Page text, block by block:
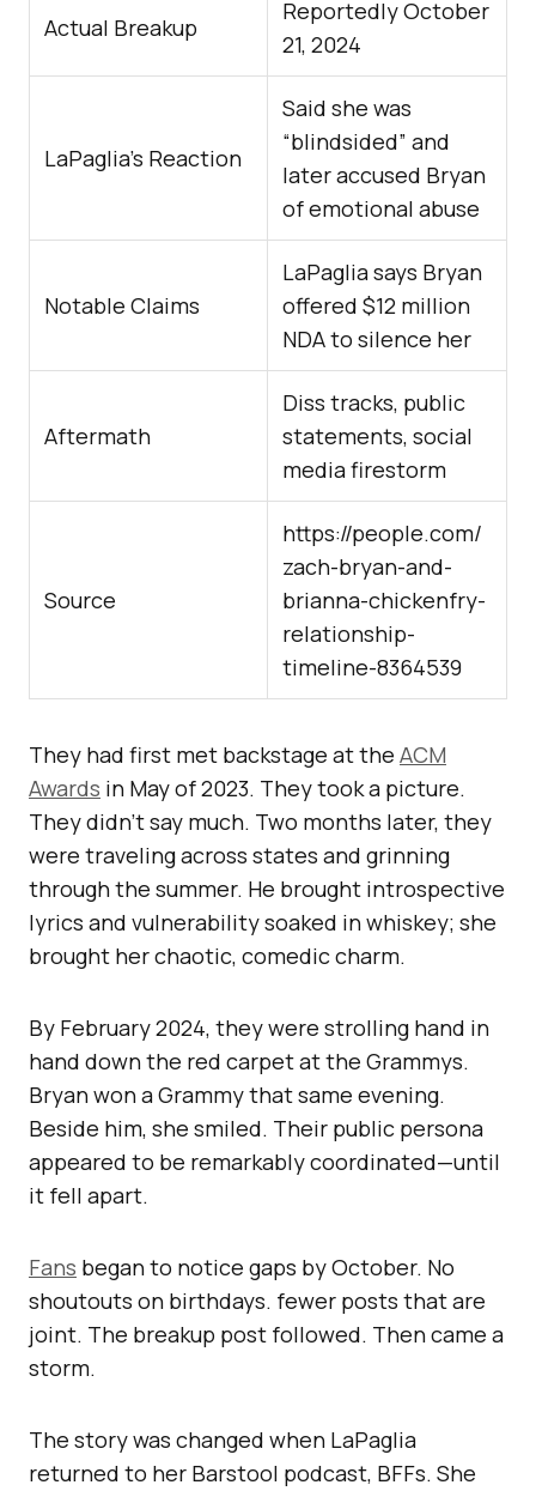
Actual Breakup
Reportedly October
21, 2024
LaPaglia’s Reaction
Said she was
“blindsided” and
later accused Bryan
of emotional abuse
Notable Claims
LaPaglia says Bryan
offered $12 million
NDA to silence her
Aftermath
Diss tracks, public
statements, social
media firestorm
Source
https://people.com/
zach-bryan-and-
brianna-chickenfry-
relationship-
timeline-8364539
They had first met backstage at the ACM
Awards in May of 2023. They took a picture.
They didn’t say much. Two months later, they
were traveling across states and grinning
through the summer. He brought introspective
lyrics and vulnerability soaked in whiskey; she
brought her chaotic, comedic charm.
By February 2024, they were strolling hand in
hand down the red carpet at the Grammys.
Bryan won a Grammy that same evening.
Beside him, she smiled. Their public persona
appeared to be remarkably coordinated—until
it fell apart.
Fans began to notice gaps by October. No
shoutouts on birthdays. fewer posts that are
joint. The breakup post followed. Then came a
storm.
The story was changed when LaPaglia
returned to her Barstool podcast, BFFs. She